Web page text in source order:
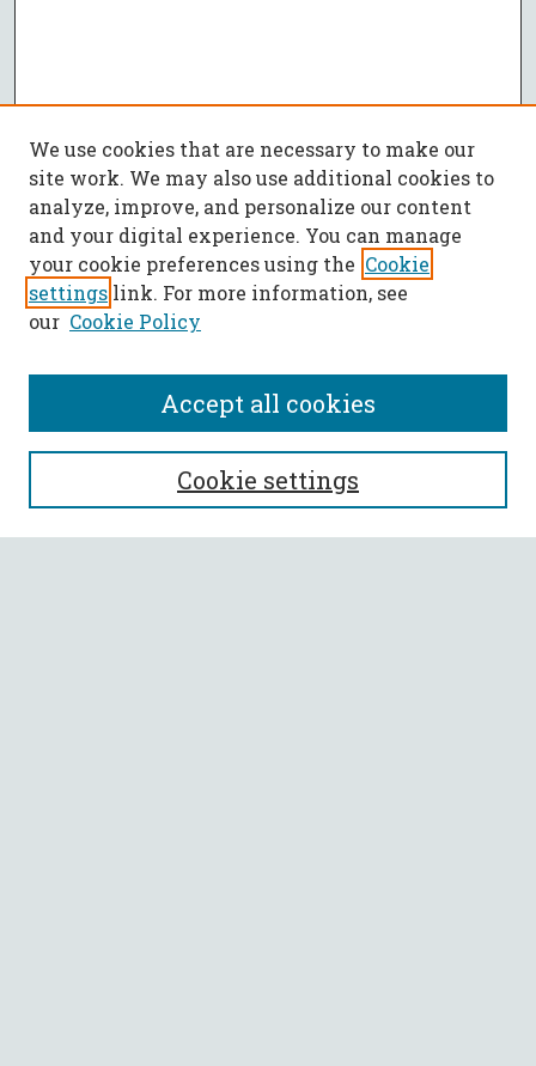
SEARCH
Enter search terms:
We use cookies that are necessary to make our
site work. We may also use additional cookies to
analyze, improve, and personalize our content
and your digital experience. You can manage
your cookie preferences using the Cookie
settings link. For more information, see
our Cookie Policy
Cookie settings
Accept all cookies